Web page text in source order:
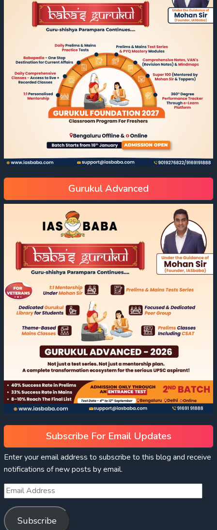
Gurukul Advanced
Subscribe For Email Updates
Enter your email address to subscribe to this blog and receive
notifications of new posts by email.
Subscribe